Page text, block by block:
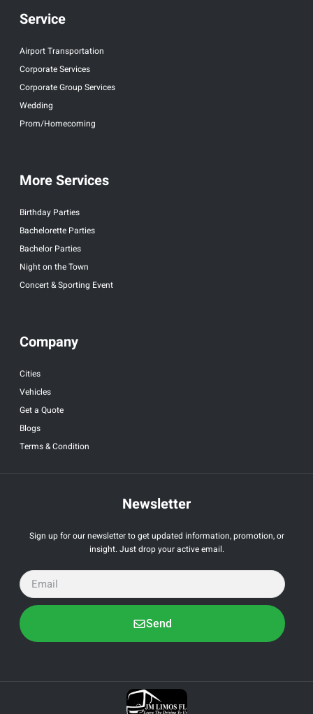
Service
Airport Transportation
Corporate Services
Corporate Group Services
Wedding
Prom/Homecoming
More Services
Birthday Parties
Bachelorette Parties
Bachelor Parties
Night on the Town
Concert & Sporting Event
Company
Cities
Vehicles
Get a Quote
Blogs
Terms & Condition
Newsletter
Sign up for our newsletter to get updated information, promotion, or
insight. Just drop your active email.
Send